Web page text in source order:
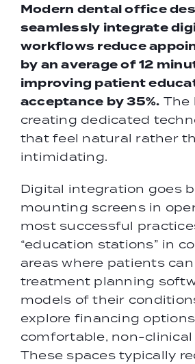
Modern dental office
seamlessly integrate
workflows reduce
by an average of 12
improving patient
acceptance by 35%. The
creating dedicated
that feel natural rather
intimidating.
Digital integration goes
mounting screens in
most successful
“education stations” in
areas where patients
treatment planning
models of their
explore financing
comfortable, non-
These spaces typically